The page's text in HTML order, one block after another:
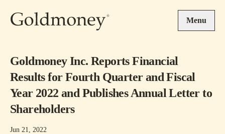
Menu
Goldmoney Inc. Reports Financial
Results for Fourth Quarter and Fiscal
Year 2022 and Publishes Annual Letter to
Shareholders
Jun 21, 2022